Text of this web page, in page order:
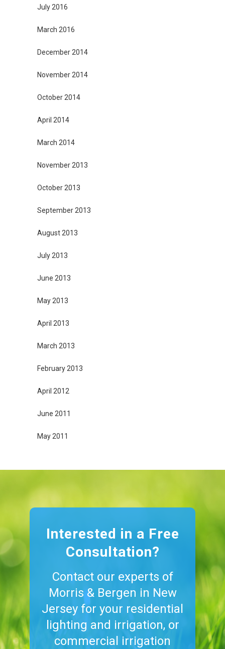
July 2016
March 2016
December 2014
November 2014
October 2014
April 2014
March 2014
November 2013
October 2013
September 2013
August 2013
July 2013
June 2013
May 2013
April 2013
March 2013
February 2013
April 2012
June 2011
May 2011
Interested in a Free
Consultation?
Contact our experts of
Morris & Bergen in New
Jersey for your residential
lighting and irrigation, or
commercial irrigation